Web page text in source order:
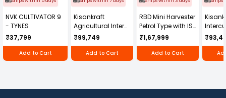
NVK CULTIVATOR 9
- TYNES
₹37,799
Add to Cart
Kisankraft
Agricultural Inter
Cultivator KK-IC-
250D
₹99,749
Add to Cart
RBD Mini Harvester
Petrol Type with ISI
Honda Engine
RBD-RPR
₹1,67,999
Add to Cart
IC-